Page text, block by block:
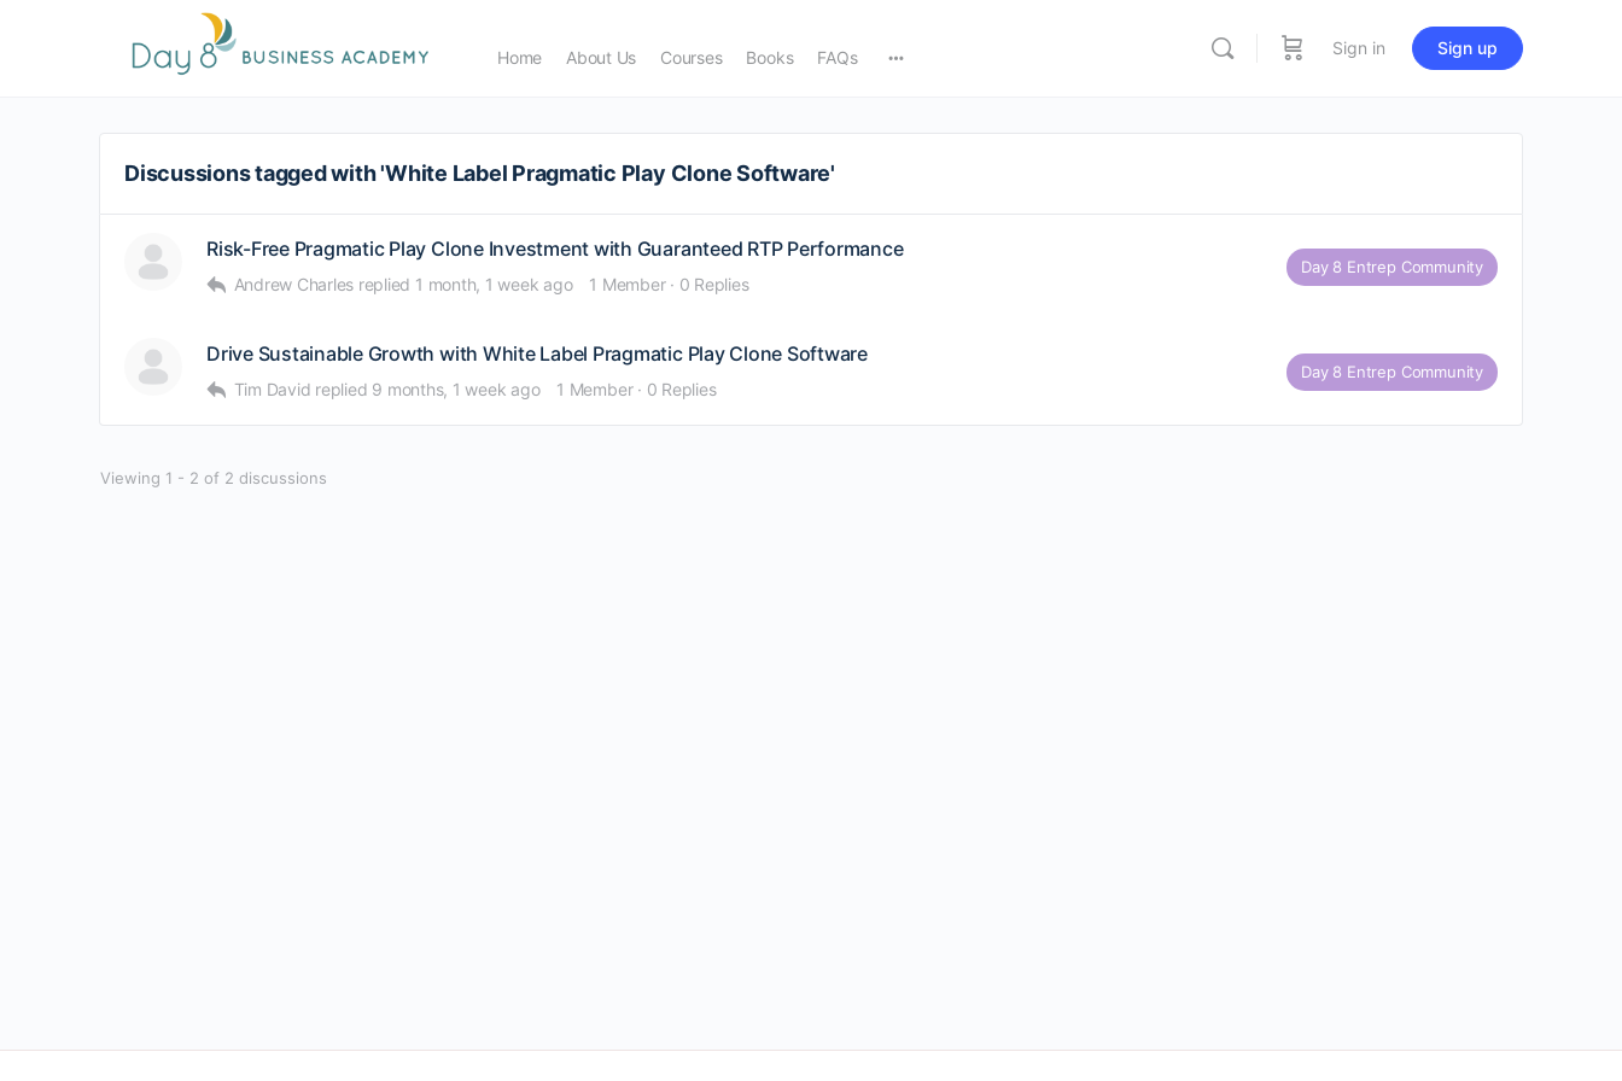
Home About Us Courses Books FAQs Sign in Sign up
Discussions tagged with 'White Label Pragmatic Play Clone Software'
Risk-Free Pragmatic Play Clone Investment with Guaranteed RTP Performance
Andrew Charles replied 1 month, 1 week ago 1 Member · 0 Replies
Day 8 Entrep Community
Drive Sustainable Growth with White Label Pragmatic Play Clone Software
Tim David replied 9 months, 1 week ago 1 Member · 0 Replies
Day 8 Entrep Community
Viewing 1 - 2 of 2 discussions